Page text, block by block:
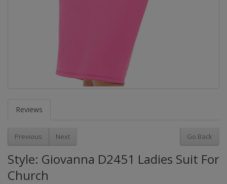
Reviews
Previous Next Go Back
Style: Giovanna D2451 Ladies Suit For
Church